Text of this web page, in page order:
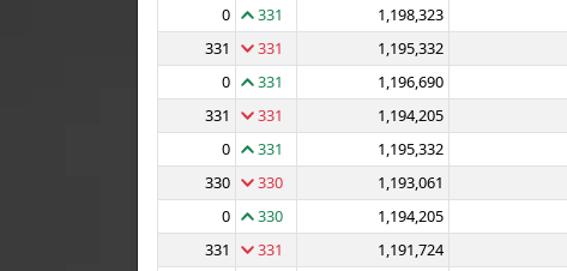
0
331 1,198,323
331
331 1,195,332
0
331 1,196,690
331
331 1,194,205
0
331 1,195,332
330
330 1,193,061
0
330 1,194,205
331
331 1,191,724